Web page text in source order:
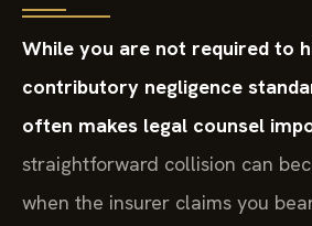
While you are not required to
contributory negligence
often makes legal counsel
straightforward collision can
when the insurer claims you